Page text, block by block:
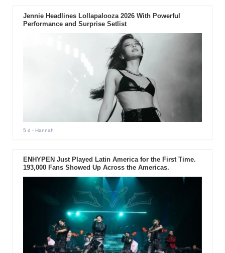
Jennie Headlines Lollapalooza 2026 With Powerful
Performance and Surprise Setlist
5 d - Hannah
ENHYPEN Just Played Latin America for the First Time.
193,000 Fans Showed Up Across the Americas.